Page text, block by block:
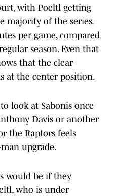
with Poeltl getting
majority of the series.
per game, compared
season. Even that
that the clear
at the center position.
look at Sabonis once
Davis or another
the Raptors feels
upgrade.
would be if they
who is under